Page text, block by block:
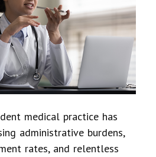
medical practice has
administrative burdens,
rates, and relentless